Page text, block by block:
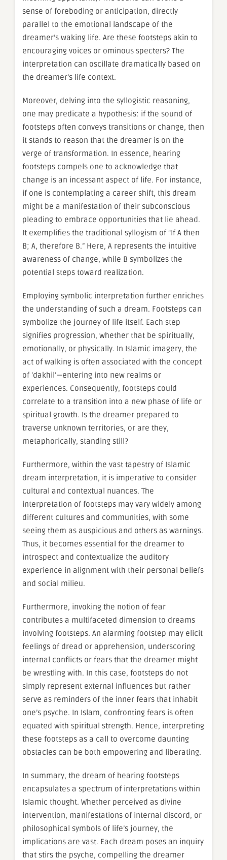
sense of foreboding or anticipation, directly
parallel to the emotional landscape of the
dreamer’s waking life. Are these footsteps akin to
encouraging voices or ominous specters? The
interpretation can oscillate dramatically based on
the dreamer’s life context.
Moreover, delving into the syllogistic reasoning,
one may predicate a hypothesis: if the sound of
footsteps often conveys transitions or change, then
it stands to reason that the dreamer is on the
verge of transformation. In essence, hearing
footsteps compels one to acknowledge that
change is an incessant aspect of life. For instance,
if one is contemplating a career shift, this dream
might be a manifestation of their subconscious
pleading to embrace opportunities that lie ahead.
It exemplifies the traditional syllogism of “If A then
B; A, therefore B.” Here, A represents the intuitive
awareness of change, while B symbolizes the
potential steps toward realization.
Employing symbolic interpretation further enriches
the understanding of such a dream. Footsteps can
symbolize the journey of life itself. Each step
signifies progression, whether that be spiritually,
emotionally, or physically. In Islamic imagery, the
act of walking is often associated with the concept
of ‘dakhil’—entering into new realms or
experiences. Consequently, footsteps could
correlate to a transition into a new phase of life or
spiritual growth. Is the dreamer prepared to
traverse unknown territories, or are they,
metaphorically, standing still?
Furthermore, within the vast tapestry of Islamic
dream interpretation, it is imperative to consider
cultural and contextual nuances. The
interpretation of footsteps may vary widely among
different cultures and communities, with some
seeing them as auspicious and others as warnings.
Thus, it becomes essential for the dreamer to
introspect and contextualize the auditory
experience in alignment with their personal beliefs
and social milieu.
Furthermore, invoking the notion of fear
contributes a multifaceted dimension to dreams
involving footsteps. An alarming footstep may elicit
feelings of dread or apprehension, underscoring
internal conflicts or fears that the dreamer might
be wrestling with. In this case, footsteps do not
simply represent external influences but rather
serve as reminders of the inner fears that inhabit
one’s psyche. In Islam, confronting fears is often
equated with spiritual strength. Hence, interpreting
these footsteps as a call to overcome daunting
obstacles can be both empowering and liberating.
In summary, the dream of hearing footsteps
encapsulates a spectrum of interpretations within
Islamic thought. Whether perceived as divine
intervention, manifestations of internal discord, or
philosophical symbols of life’s journey, the
implications are vast. Each dream poses an inquiry
that stirs the psyche, compelling the dreamer